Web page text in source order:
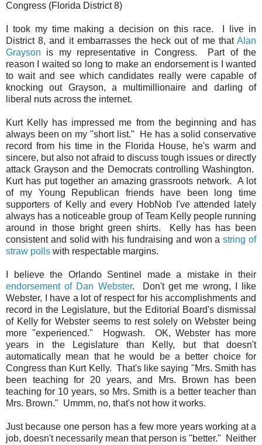
Congress (Florida District 8)
I took my time making a decision on this race. I live in
District 8, and it embarrasses the heck out of me that Alan
Grayson is my representative in Congress. Part of the
reason I waited so long to make an endorsement is I wanted
to wait and see which candidates really were capable of
knocking out Grayson, a multimillionaire and darling of
liberal nuts across the internet.
Kurt Kelly has impressed me from the beginning and has
always been on my "short list." He has a solid conservative
record from his time in the Florida House, he's warm and
sincere, but also not afraid to discuss tough issues or directly
attack Grayson and the Democrats controlling Washington.
Kurt has put together an amazing grassroots network. A lot
of my Young Republican friends have been long time
supporters of Kelly and every HobNob I've attended lately
always has a noticeable group of Team Kelly people running
around in those bright green shirts. Kelly has has been
consistent and solid with his fundraising and won astring of
straw polls with respectable margins.
I believe the Orlando Sentinel made a mistake in their
endorsement of Dan Webster. Don't get me wrong, I like
Webster, I have a lot of respect for his accomplishments and
record in the Legislature, but the Editorial Board's dismissal
of Kelly for Webster seems to rest solely on Webster being
more "experienced." Hogwash. OK, Webster has more
years in the Legislature than Kelly, but that doesn't
automatically mean that he would be a better choice for
Congress than Kurt Kelly. That's like saying "Mrs. Smith has
been teaching for 20 years, and Mrs. Brown has been
teaching for 10 years, so Mrs. Smith is a better teacher than
Mrs. Brown." Ummm, no, that's not how it works.
Just because one person has a few more years working at a
job, doesn't necessarily mean that person is "better." Neither